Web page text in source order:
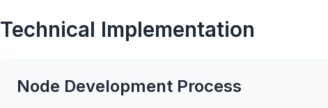
Technical Implementation
Node Development Process